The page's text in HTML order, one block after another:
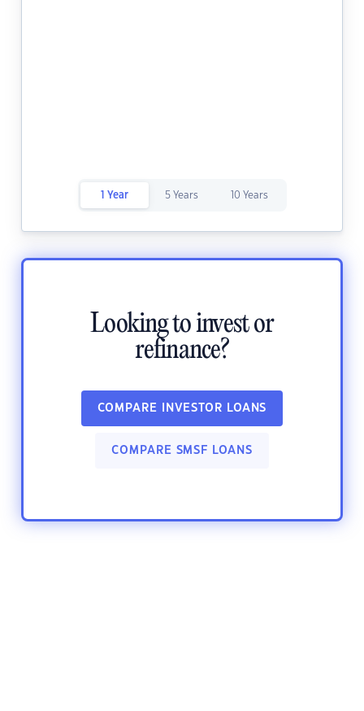
1 Year 5 Years 10 Years
Looking to invest or
refinance?
COMPARE INVESTOR LOANS
COMPARE SMSF LOANS